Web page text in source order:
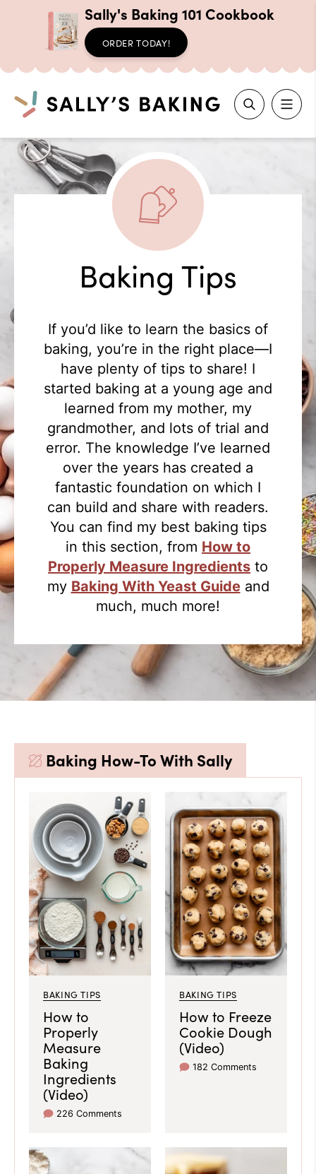
Skip
content
Sally's Baking 101 Cookbook
ORDER TODAY!
Search
Baking Tips
If you’d like to learn the basics of
baking, you’re in the right place—I
have plenty of tips to share! I
started baking at a young age and
learned from my mother, my
grandmother, and lots of trial and
error. The knowledge I’ve learned
over the years has created a
fantastic foundation on which I
can build and share with readers.
You can find my best baking tips
in this section, from How to
Properly Measure Ingredients to
my Baking With Yeast Guideand
much, much more!
Baking How-To With Sally
BAKING TIPS
How to
Properly
Measure
Baking
Ingredients
(Video)
226 Comments
BAKING TIPS
How to Freeze
Cookie Dough
(Video)
182 Comments